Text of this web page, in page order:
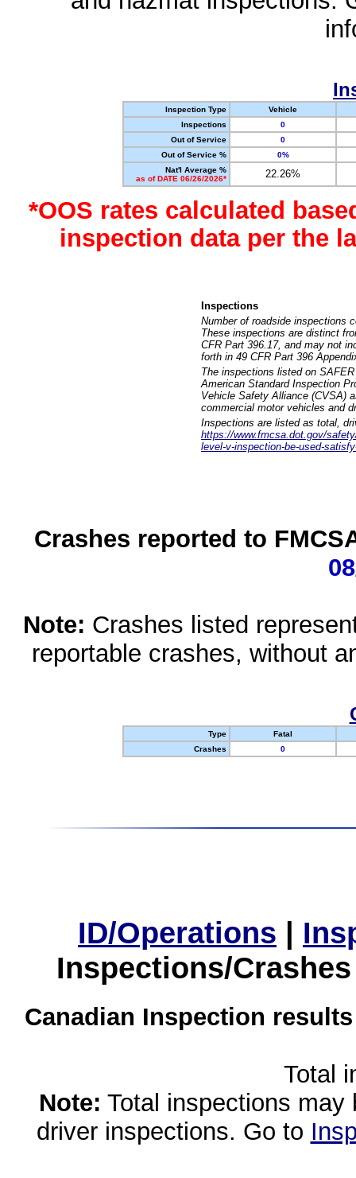
Inspection Type
Vehicle
Inspections
0
Out of Service
0
Out of Service %
0%
Nat'l Average %
as of DATE 06/26/2026*
22.26%
*OOS rates calculated
inspection data per the
Inspections
Number of roadside inspections
These inspections are distinct
CFR Part 396.17, and may not
forth in 49 CFR Part 396
The inspections listed on
American Standard Inspection
Vehicle Safety Alliance (CVSA)
commercial motor vehicles and
Inspections are listed as total,
https://www.fmcsa.dot.gov/
level-v-inspection-be-used-
Crashes reported to
Note: Crashes listed
reportable crashes, without
Type
Fatal
Crashes
0
ID/Operations |
Inspections/
Canadian Inspection
Total
Note: Total inspections
driver inspections. Go to